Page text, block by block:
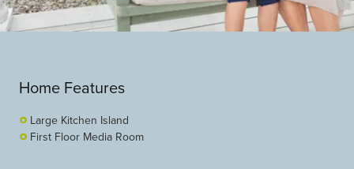
Home Features
Large Kitchen Island
First Floor Media Room